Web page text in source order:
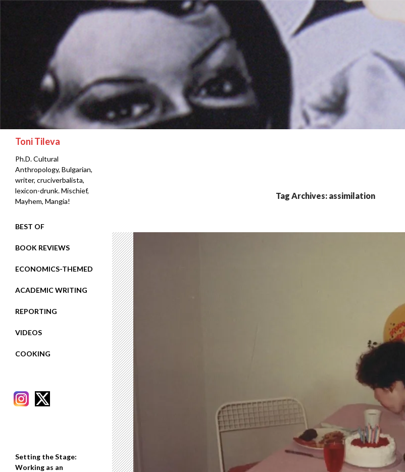
Toni Tileva
Tag Archives: assimilation
Ph.D. Cultural
Anthropology, Bulgarian,
writer, cruciverbalista,
lexicon-drunk. Mischief,
Mayhem, Mangia!
BEST OF
BOOK REVIEWS
ECONOMICS-THEMED
ACADEMIC WRITING
REPORTING
VIDEOS
COOKING
Setting the Stage:
Working as an